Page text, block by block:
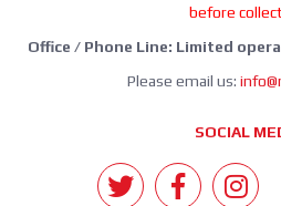
before
Office / Phone Line: Limited
Please email us:
SOCIAL